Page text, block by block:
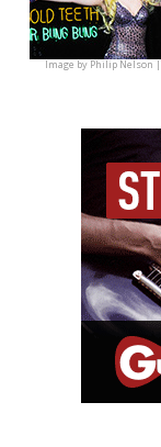
Image byPhilip Nelson